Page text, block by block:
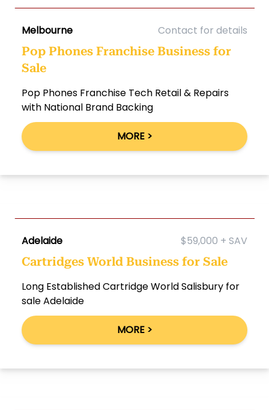
Melbourne Contact for details
Pop Phones Franchise Business for
Sale
Pop Phones Franchise Tech Retail & Repairs
with National Brand Backing
MORE >
Adelaide $59,000 + SAV
Cartridges World Business for Sale
Long Established Cartridge World Salisbury for
sale Adelaide
MORE >